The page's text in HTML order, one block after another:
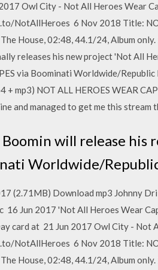
Owl City - Not All Heroes Wear
NotAllHeroes 6 Nov 2018 Title:
House, 02:48, 44.1/24, Album
releases his new project 'Not All
via Boominati Worldwide/
+ mp3) NOT ALL HEROES WEAR
and managed to get me this stream
will release his
Worldwide/
(2.71MB) Download mp3 Johnny
16 Jun 2017 'Not All Heroes Wear
card at 21 Jun 2017 Owl City -
NotAllHeroes 6 Nov 2018 Title:
House, 02:48, 44.1/24, Album